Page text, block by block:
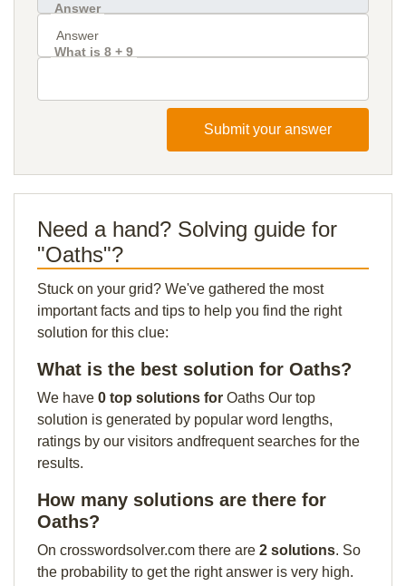
Answer
What is 8 + 9
Submit your answer
Need a hand? Solving guide for
"Oaths"?
Stuck on your grid? We've gathered the most
important facts and tips to help you find the right
solution for this clue:
What is the best solution for Oaths?
We have 0 top solutions for Oaths Our top
solution is generated by popular word lengths,
ratings by our visitors andfrequent searches for the
results.
How many solutions are there for
Oaths?
On crosswordsolver.com there are 2 solutions. So
the probability to get the right answer is very high.